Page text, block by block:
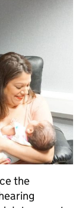
the